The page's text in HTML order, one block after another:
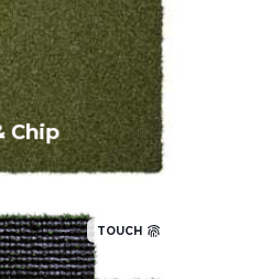
Chip
allows for chip shots
the consistent
a stimp speed of 8
TOUCH